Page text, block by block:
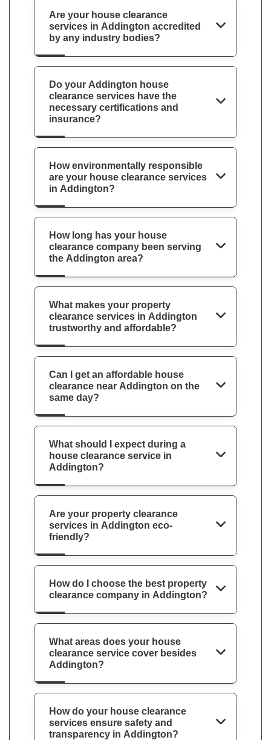
Are your house clearance
services in Addington accredited
by any industry bodies?
Do your Addington house
clearance services have the
necessary certifications and
insurance?
How environmentally responsible
are your house clearance services
in Addington?
How long has your house
clearance company been serving
the Addington area?
What makes your property
clearance services in Addington
trustworthy and affordable?
Can I get an affordable house
clearance near Addington on the
same day?
What should I expect during a
house clearance service in
Addington?
Are your property clearance
services in Addington eco-
friendly?
How do I choose the best property
clearance company in Addington?
What areas does your house
clearance service cover besides
Addington?
How do your house clearance
services ensure safety and
transparency in Addington?